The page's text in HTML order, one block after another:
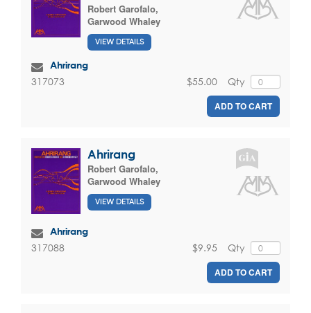
Robert Garofalo,
Garwood Whaley
VIEW DETAILS
Ahrirang
317073 Qty
$55.00
ADD TO CART
Ahrirang
Robert Garofalo,
Garwood Whaley
VIEW DETAILS
Ahrirang
317088 Qty
$9.95
ADD TO CART